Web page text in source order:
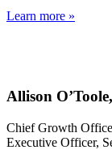
Learn more »
Allison
Chief Growth
Executive Officer,